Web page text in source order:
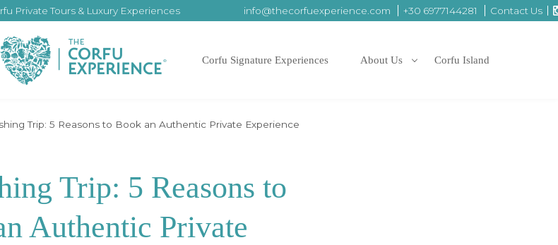
Private Tours & Luxury Experiences info@thecorfuexperience.com +30 6977144281 Contact Us
Corfu Signature Experiences About Us Corfu Island
Trip: 5 Reasons to Book an Authentic Private Experience
Trip: 5 Reasons to
Authentic Private